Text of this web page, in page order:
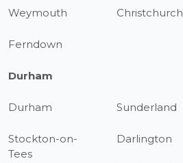
Weymouth Christchurch
Ferndown
Durham
Durham Sunderland
Stockton-on-
Tees
Darlington